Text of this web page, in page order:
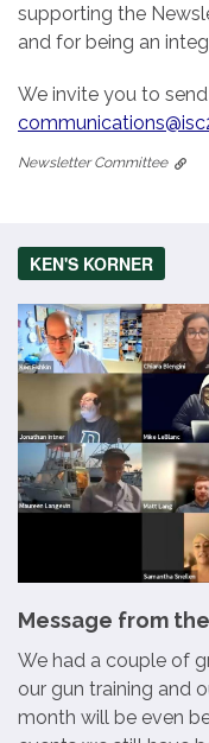
supporting the
and for being an
We invite you to
Newsletter Committee
KEN'S KORNER
Message from
We had a couple of
our gun training and
month will be even